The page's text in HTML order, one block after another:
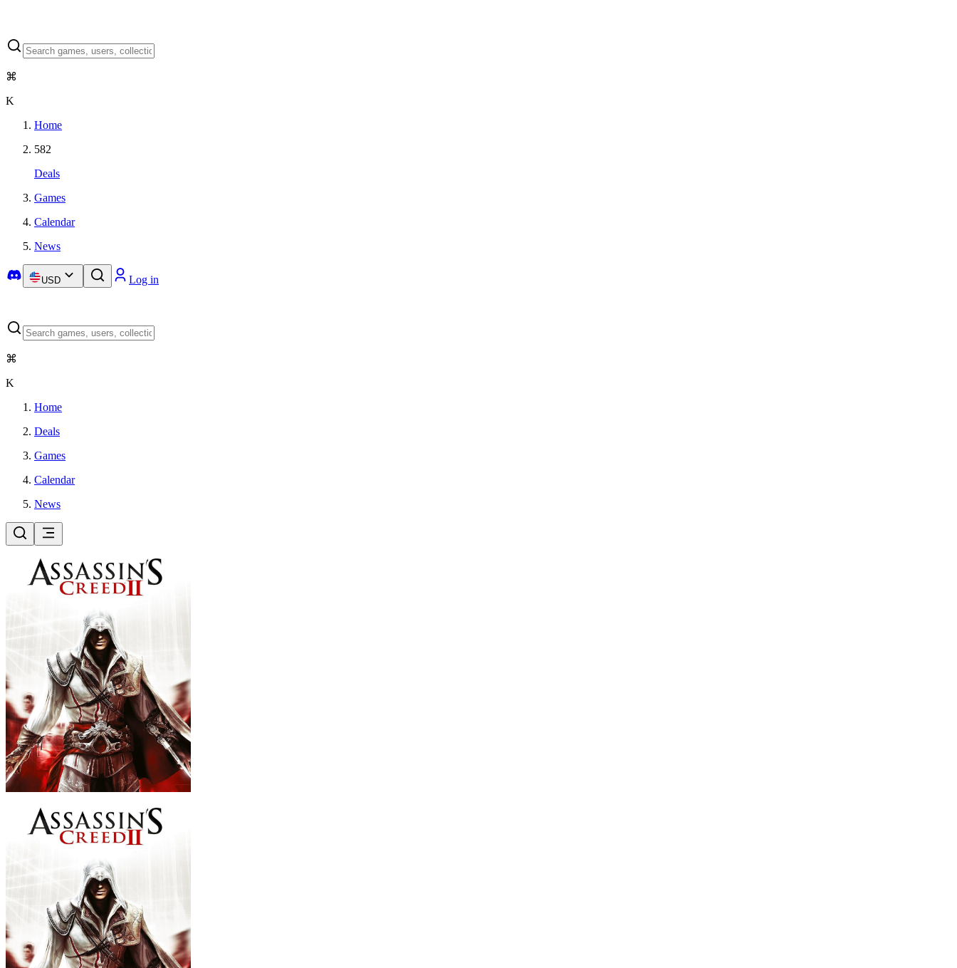
⌘
K
Home
582
Deals
Games
Calendar
News
USD Log in
⌘
K
Home
Deals
Games
Calendar
News